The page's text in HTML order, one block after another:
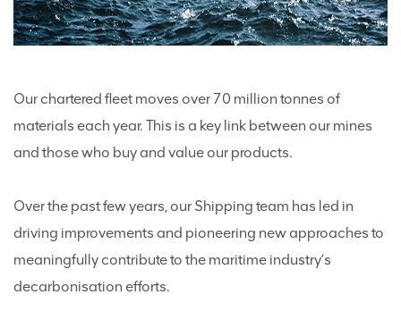
Our chartered fleet moves over 70 million tonnes of
materials each year. This is a key link between our mines
and those who buy and value our products.
Over the past few years, our Shipping team has led in
driving improvements and pioneering new approaches to
meaningfully contribute to the maritime industry’s
decarbonisation efforts.